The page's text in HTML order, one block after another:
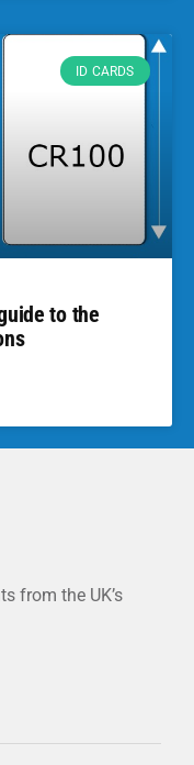
ID CARDS
to the
from the UK’s